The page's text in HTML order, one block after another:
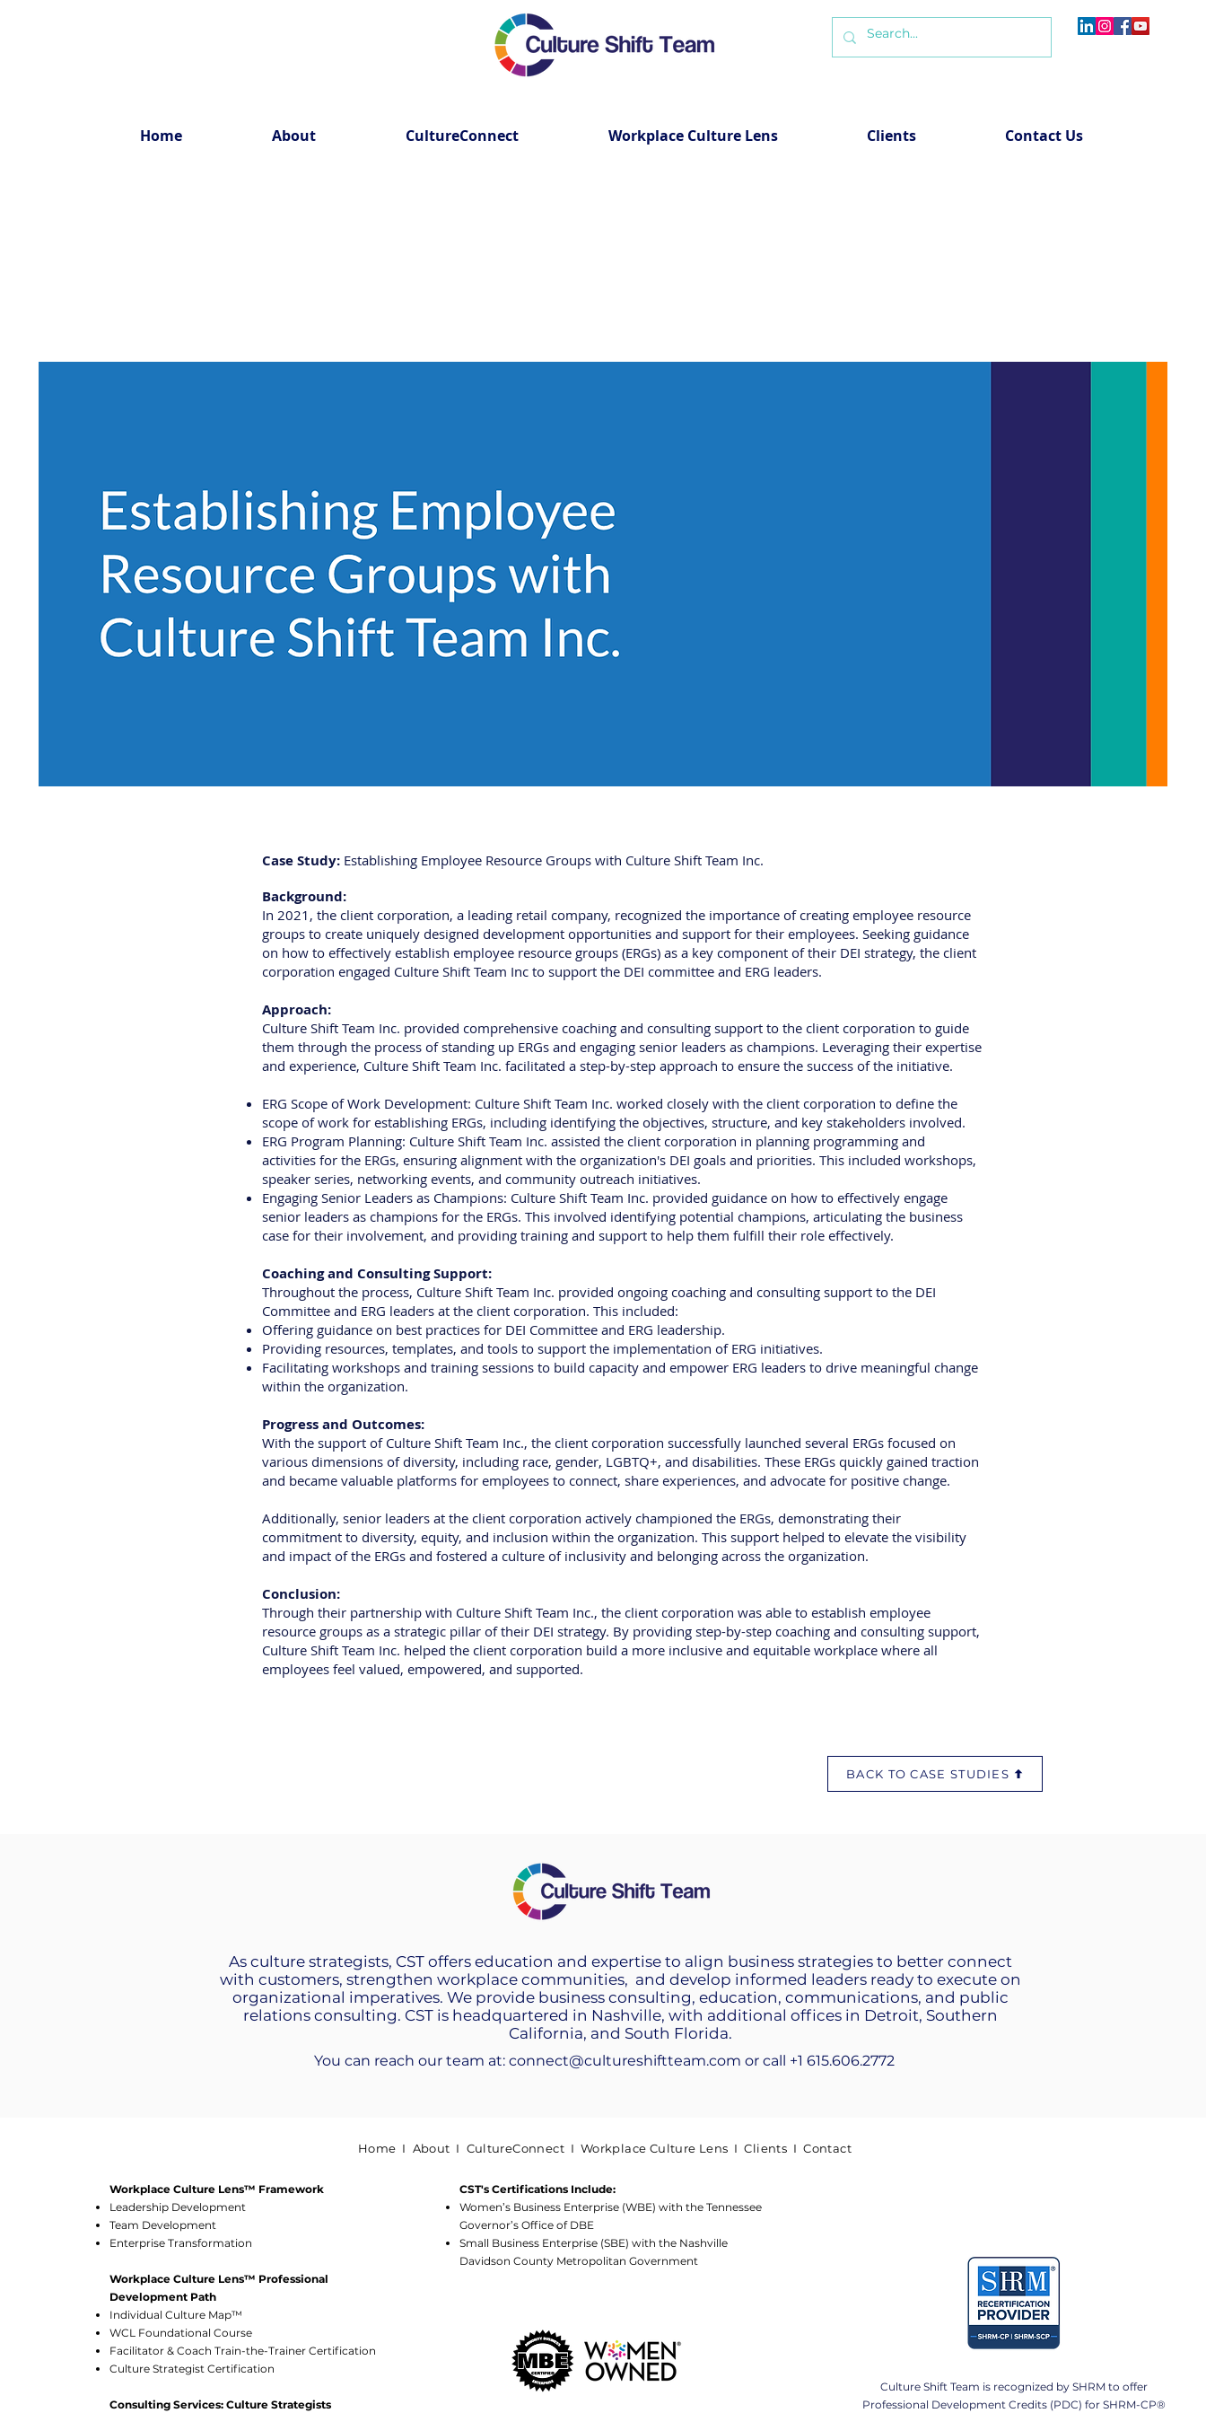
Home About CultureConnect Workplace Culture Lens Clients Contact Us
Case Study: Establishing Employee Resource Groups with Culture Shift Team Inc.
Background:
In 2021, the client corporation, a leading retail company, recognized the importance of creating employee resource
groups to create uniquely designed development opportunities and support for their employees. Seeking guidance
on how to effectively establish employee resource groups (ERGs) as a key component of their DEI strategy, the client
corporation engaged Culture Shift Team Inc to support the DEI committee and ERG leaders.
Approach:
Culture Shift Team Inc. provided comprehensive coaching and consulting support to the client corporation to guide
them through the process of standing up ERGs and engaging senior leaders as champions. Leveraging their expertise
and experience, Culture Shift Team Inc. facilitated a step-by-step approach to ensure the success of the initiative.
ERG Scope of Work Development: Culture Shift Team Inc. worked closely with the client corporation to define the
scope of work for establishing ERGs, including identifying the objectives, structure, and key stakeholders involved.
ERG Program Planning: Culture Shift Team Inc. assisted the client corporation in planning programming and
activities for the ERGs, ensuring alignment with the organization's DEI goals and priorities. This included workshops,
speaker series, networking events, and community outreach initiatives.
Engaging Senior Leaders as Champions: Culture Shift Team Inc. provided guidance on how to effectively engage
senior leaders as champions for the ERGs. This involved identifying potential champions, articulating the business
case for their involvement, and providing training and support to help them fulfill their role effectively.
Coaching and Consulting Support:
Throughout the process, Culture Shift Team Inc. provided ongoing coaching and consulting support to the DEI
Committee and ERG leaders at the client corporation. This included:
Offering guidance on best practices for DEI Committee and ERG leadership.
Providing resources, templates, and tools to support the implementation of ERG initiatives.
Facilitating workshops and training sessions to build capacity and empower ERG leaders to drive meaningful change
within the organization.
Progress and Outcomes:
With the support of Culture Shift Team Inc., the client corporation successfully launched several ERGs focused on
various dimensions of diversity, including race, gender, LGBTQ+, and disabilities. These ERGs quickly gained traction
and became valuable platforms for employees to connect, share experiences, and advocate for positive change.
Additionally, senior leaders at the client corporation actively championed the ERGs, demonstrating their
commitment to diversity, equity, and inclusion within the organization. This support helped to elevate the visibility
and impact of the ERGs and fostered a culture of inclusivity and belonging across the organization.
Conclusion:
Through their partnership with Culture Shift Team Inc., the client corporation was able to establish employee
resource groups as a strategic pillar of their DEI strategy. By providing step-by-step coaching and consulting support,
Culture Shift Team Inc. helped the client corporation build a more inclusive and equitable workplace where all
employees feel valued, empowered, and supported.
BACK TO CASE STUDIES
As culture strategists, CST offers education and expertise to align business strategies to better connect
with customers, strengthen workplace communities, and develop informed leaders ready to execute on
organizational imperatives. We provide business consulting, education, communications, and public
relations consulting. CST is headquartered in Nashville, with additional offices in Detroit, Southern
California, and South Florida.
You can reach our team at: connect@cultureshiftteam.com ​or call +1 615.606.2772
Home I About I CultureConnectI Workplace Culture Lens IClients IContact
Workplace Culture Lens™ Framework
Leadership Development
Team Development
Enterprise Transformation
Workplace Culture Lens™ Professional
Development Path
Individual Culture Map™
WCL Foundational Course
Facilitator & Coach Train-the-Trainer Certification
Culture Strategist Certification
Consulting Services: Culture Strategists
CST's Certifications Include:
Women’s Business Enterprise (WBE) with the Tennessee
Governor’s Office of DBE
Small Business Enterprise (SBE) with the Nashville
Davidson County Metropolitan Government
Culture Shift Team is recognized by SHRM to offer
Professional Development Credits (PDC) for SHRM-CP®